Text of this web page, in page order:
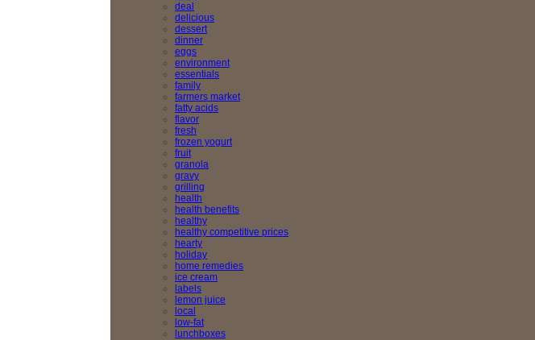
deal
delicious
dessert
dinner
eggs
environment
essentials
family
farmers market
fatty acids
flavor
fresh
frozen yogurt
fruit
granola
gravy
grilling
health
health benefits
healthy
healthy competitive prices
hearty
holiday
home remedies
ice cream
labels
lemon juice
local
low-fat
lunchboxes